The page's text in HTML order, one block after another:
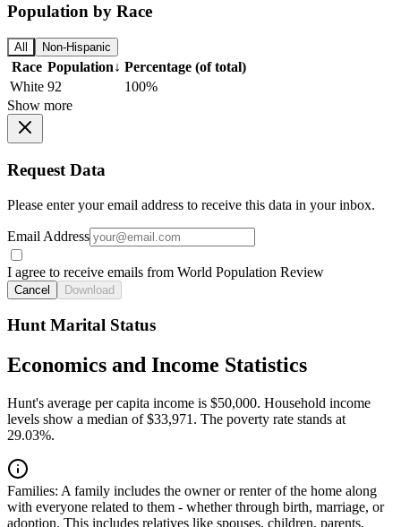
Population by Race
All Non-Hispanic
Race Population↓ Percentage (of total)
White 92
100%
Show more
Request Data
Please enter your email address to receive this data in your inbox.
Email Address
I agree to receive emails from World Population Review
Cancel Download
Hunt Marital Status
Economics and Income Statistics
Hunt's average per capita income is $50,000. Household income
levels show a median of $33,971. The poverty rate stands at
29.03%.
Families: A family includes the owner or renter of the home along
with everyone related to them - whether through birth, marriage, or
adoption. This includes relatives like spouses, children, parents,